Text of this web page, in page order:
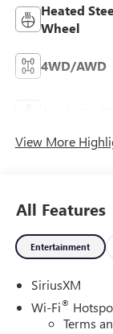
Heated
Wheel
4WD/AWD
View More
All Features
Entertainment
SiriusXM
Wi-Fi®
Terms